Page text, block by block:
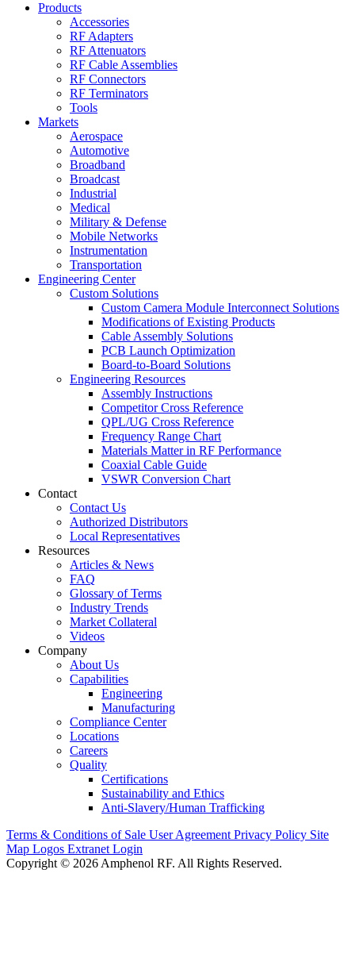
Products
Accessories
RF Adapters
RF Attenuators
RF Cable Assemblies
RF Connectors
RF Terminators
Tools
Markets
Aerospace
Automotive
Broadband
Broadcast
Industrial
Medical
Military & Defense
Mobile Networks
Instrumentation
Transportation
Engineering Center
Custom Solutions
Custom Camera Module Interconnect Solutions
Modifications of Existing Products
Cable Assembly Solutions
PCB Launch Optimization
Board-to-Board Solutions
Engineering Resources
Assembly Instructions
Competitor Cross Reference
QPL/UG Cross Reference
Frequency Range Chart
Materials Matter in RF Performance
Coaxial Cable Guide
VSWR Conversion Chart
Contact
Contact Us
Authorized Distributors
Local Representatives
Resources
Articles & News
FAQ
Glossary of Terms
Industry Trends
Market Collateral
Videos
Company
About Us
Capabilities
Engineering
Manufacturing
Compliance Center
Locations
Careers
Quality
Certifications
Sustainability and Ethics
Anti-Slavery/Human Trafficking
Terms & Conditions of Sale User Agreement Privacy Policy Site
Map Logos Extranet Login
Copyright © 2026 Amphenol RF. All Rights Reserved.